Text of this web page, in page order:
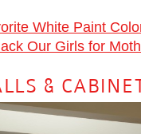
White Paint
Our Girls for
&